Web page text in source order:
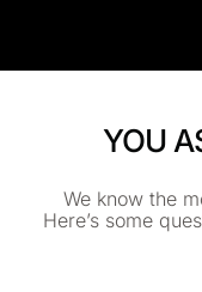
YOU
We know the
Here’s some